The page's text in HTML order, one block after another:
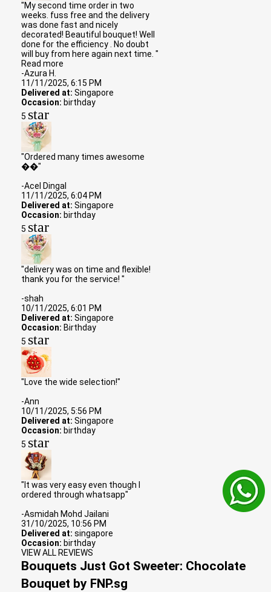
"My second time order in two
weeks. fuss free and the delivery
was done fast and nicely
decorated! Beautiful bouquet! Well
done for the efficiency . No doubt
will buy from here again next time. "
Read more
-Azura H.
11/11/2025, 6:15 PM
Delivered at: Singapore
Occasion: birthday
5 star
"Ordered many times awesome
��"
-Acel Dingal
11/11/2025, 6:04 PM
Delivered at: Singapore
Occasion: birthday
5 star
"delivery was on time and flexible!
thank you for the service! "
-shah
10/11/2025, 6:01 PM
Delivered at: Singapore
Occasion: Birthday
5 star
"Love the wide selection!"
-Ann
10/11/2025, 5:56 PM
Delivered at: Singapore
Occasion: birthday
5 star
"It was very easy even though I
ordered through whatsapp"
-Asmidah Mohd Jailani
31/10/2025, 10:56 PM
Delivered at: singapore
Occasion: birthday
VIEW ALL REVIEWS
Bouquets Just Got Sweeter: Chocolate
Bouquet by FNP.sg